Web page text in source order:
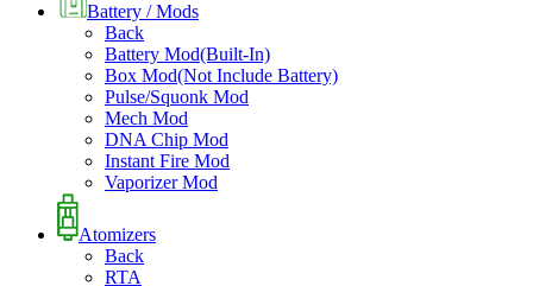
Battery / Mods
Back
Battery Mod(Built-In)
Box Mod(Not Include Battery)
Pulse/Squonk Mod
Mech Mod
DNA Chip Mod
Instant Fire Mod
Vaporizer Mod
Atomizers
Back
RTA